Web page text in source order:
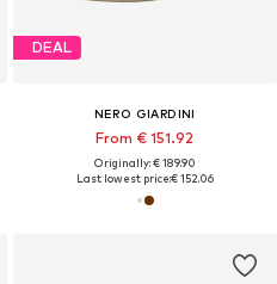
DEAL
NERO GIARDINI
From € 151.92
Originally: € 189.90
Last lowest price:€ 152.06